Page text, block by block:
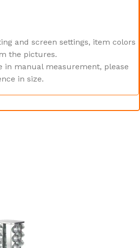
and screen settings, item colors
the pictures.
in manual measurement, please
in size.